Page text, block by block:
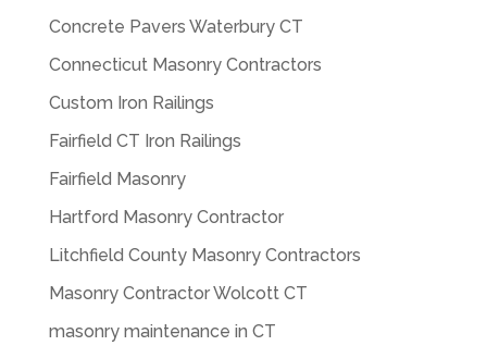
Concrete Pavers Waterbury CT
Connecticut Masonry Contractors
Custom Iron Railings
Fairfield CT Iron Railings
Fairfield Masonry
Hartford Masonry Contractor
Litchfield County Masonry Contractors
Masonry Contractor Wolcott CT
masonry maintenance in CT